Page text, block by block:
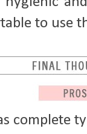
to use
complete